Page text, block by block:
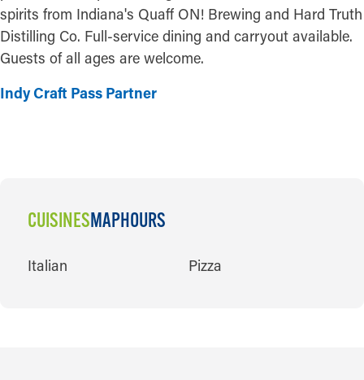
spirits from Indiana's Quaff ON! Brewing and Hard Truth
Distilling Co. Full-service dining and carryout available.
Guests of all ages are welcome.
Indy Craft Pass Partner
CUISINESMAPHOURS
CUISINES
Italian Pizza